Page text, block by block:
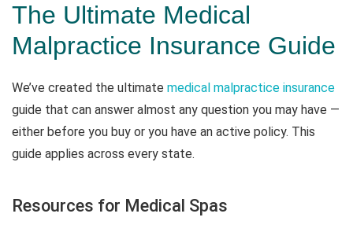
The Ultimate Medical
Malpractice Insurance Guide
We’ve created the ultimate medical malpractice insurance
guide that can answer almost any question you may have —
either before you buy or you have an active policy. This
guide applies across every state.
Resources for Medical Spas